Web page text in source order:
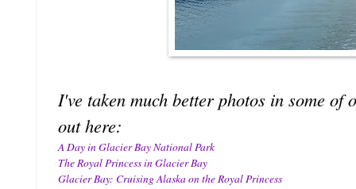
I've taken much better photos in some of
out here:
A Day in Glacier Bay National Park
The Royal Princess in Glacier Bay
Glacier Bay: Cruising Alaska on the Royal Princess